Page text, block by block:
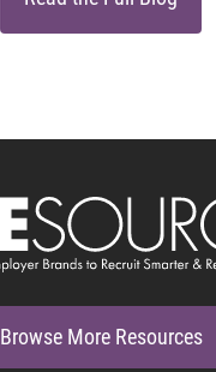
Browse More Resources